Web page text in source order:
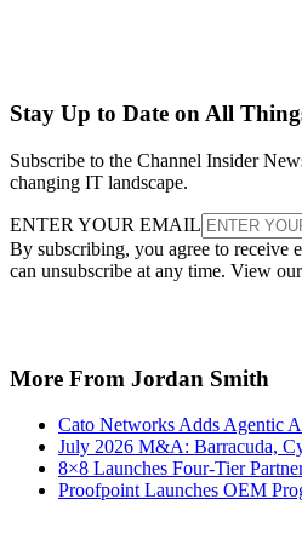
Stay Up to Date on All
Subscribe to the Channel Insider
changing IT landscape.
ENTER YOUR EMAIL
By subscribing, you agree to receive
can unsubscribe at any time. View our
More From Jordan Smith
Cato Networks Adds Agentic
July 2026 M&A: Barracuda,
8×8 Launches Four-Tier
Proofpoint Launches OEM